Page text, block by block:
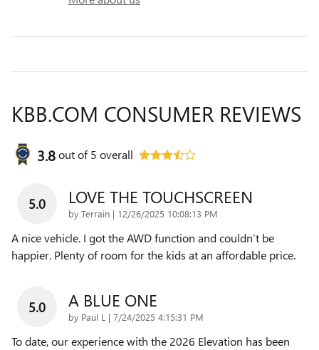
KBB.COM CONSUMER REVIEWS
3.8out of5 overall
5.0 LOVE THE TOUCHSCREEN
by Terrain | on
12/26/2025 10:08:13 PM
A nice vehicle. I got the AWD function and couldn’t be
happier. Plenty of room for the kids at an affordable price.
5.0 A BLUE ONE
by Paul L | on
7/24/2025 4:15:31 PM
To date, our experience with the 2026 Elevation has been